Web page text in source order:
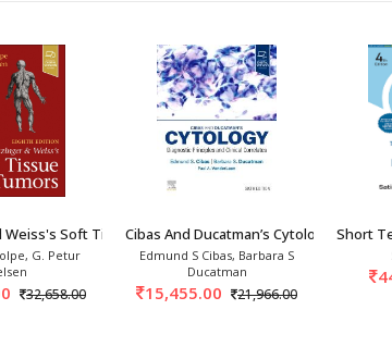
Weiss's Soft Tissue Tumors 8th/2
G. Petur
32,658.00
Cibas And Ducatman’s Cytology 6th/2026
Edmund S Cibas, Barbara S
Ducatman
15,455.00 21,966.00
Short